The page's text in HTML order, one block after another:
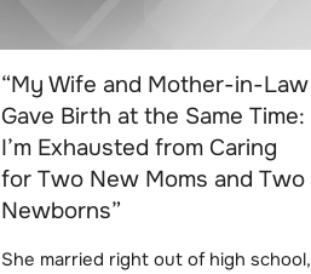
“My Wife and Mother-in-Law
Gave Birth at the Same Time:
I’m Exhausted from Caring
for Two New Moms and Two
Newborns”
She married right out of high school,